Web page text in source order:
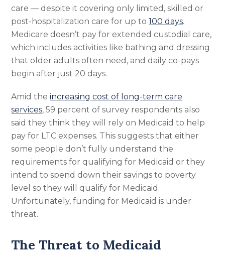
care — despite it covering only limited, skilled or
post-hospitalization care for up to100 days.
Medicare doesn’t pay for extended custodial care,
which includes activities like bathing and dressing
that older adults often need, and daily co-pays
begin after just 20 days.
Amid theincreasing cost of long-term care
services, 59 percent of survey respondents also
said they think they will rely on Medicaid to help
pay for LTC expenses. This suggests that either
some people don’t fully understand the
requirements for qualifying for Medicaid or they
intend to spend down their savings to poverty
level so they will qualify for Medicaid.
Unfortunately, funding for Medicaid is under
threat.
The Threat to Medicaid